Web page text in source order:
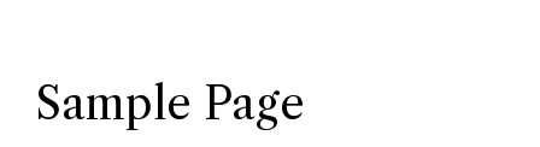
Sample Page